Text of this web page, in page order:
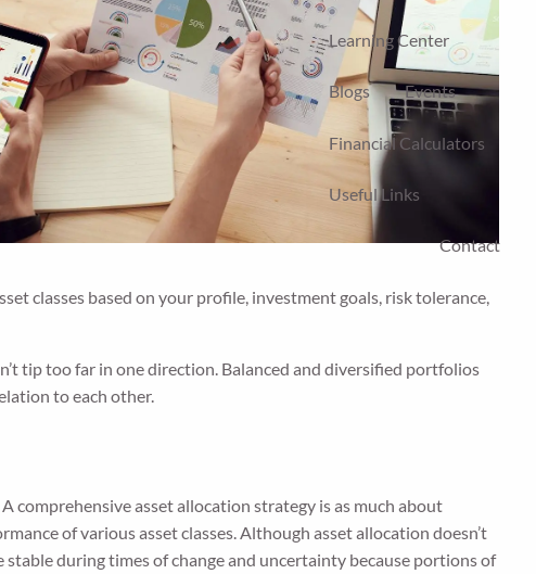
Learning Center
Blogs Events
Financial Calculators
Useful Links
Contact
classes based on your profile, investment goals, risk tolerance,
tip too far in one direction. Balanced and diversified portfolios
to each other.
comprehensive asset allocation strategy is as much about
of various asset classes. Although asset allocation doesn’t
during times of change and uncertainty because portions of